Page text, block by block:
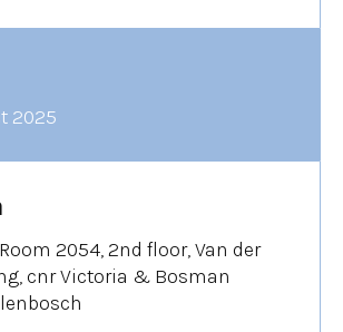
2025
2054, 2nd floor, Van der
cnr Victoria & Bosman